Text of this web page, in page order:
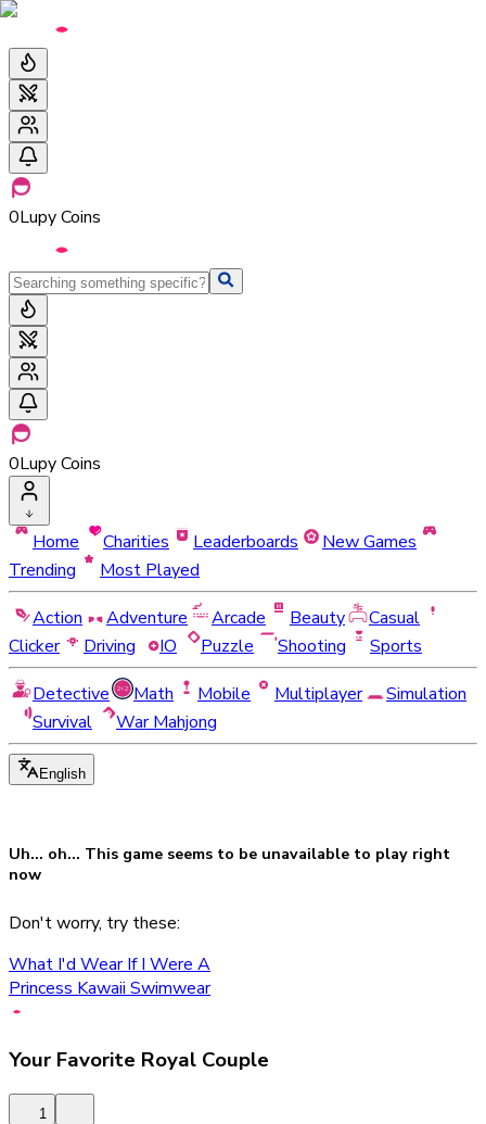
0Lupy Coins
0Lupy Coins
Home Charities Leaderboards
New Games
Trending
Most Played
Action
Adventure Arcade Beauty
Casual
Clicker
Driving IO Puzzle Shooting
Sports
Detective
Math Mobile Multiplayer
Simulation
Survival
War Mahjong
English
Uh... oh... This game seems to be unavailable to play right
now
Don't worry, try these:
What I'd Wear If I Were A
Princess Kawaii Swimwear
Your Favorite Royal Couple
1